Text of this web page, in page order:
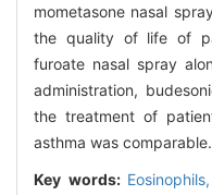
mometasone nasal
the quality of life of
furoate nasal spray
administration,
the treatment of
asthma was comparable.
Key words: Eosinophils,